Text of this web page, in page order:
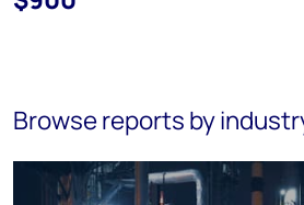
Browse reports by